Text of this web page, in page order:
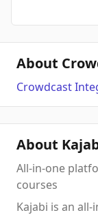
About
Crowdcast
About
All-in-one
courses
Kajabi is an